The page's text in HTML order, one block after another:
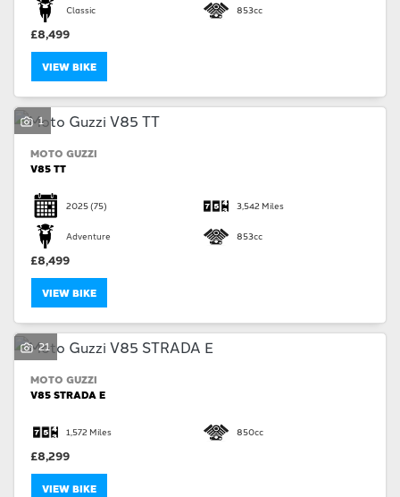
Classic 853cc
£8,499
VIEW BIKE
1
MOTO GUZZI
V85 TT
2025(75) 3,542 Miles
Adventure 853cc
£8,499
VIEW BIKE
21
MOTO GUZZI
V85 STRADA E
1,572 Miles 850cc
£8,299
VIEW BIKE